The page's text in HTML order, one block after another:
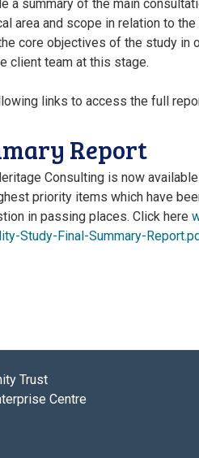
a summary of the main
area and scope in relation to
core objectives of the study in
client team at this stage.
links to access the full
Report
Consulting is now
priority items which have
in passing places. Click here
Study-Final-Summary-
Trust
Centre